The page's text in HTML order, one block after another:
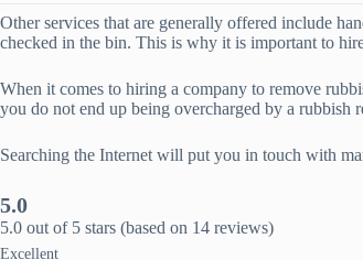
Other services that are generally offered include
checked in the bin. This is why it is important to
When it comes to hiring a company to remove
you do not end up being overcharged by a rubbish
Searching the Internet will put you in touch with
5.0
5.0 out of 5 stars (based on 14 reviews)
Excellent